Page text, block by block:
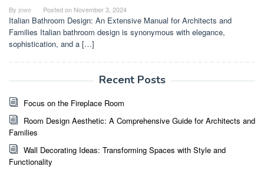
By jowe Posted on November 3, 2024
Italian Bathroom Design: An Extensive Manual for Architects and
Families Italian bathroom design is synonymous with elegance,
sophistication, and a […]
Recent Posts
Focus on the Fireplace Room
Room Design Aesthetic: A Comprehensive Guide for Architects and
Families
Wall Decorating Ideas: Transforming Spaces with Style and
Functionality